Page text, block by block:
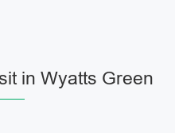
in Wyatts Green